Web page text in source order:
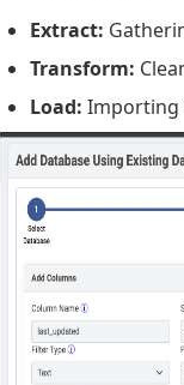
Extract:
Transform:
Load: Importing